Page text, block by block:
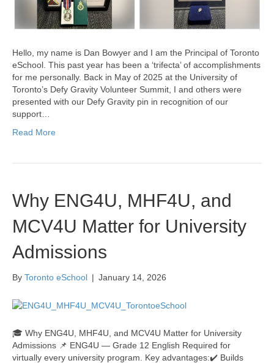
Hello, my name is Dan Bowyer and I am the Principal of Toronto
eSchool. This past year has been a ‘trifecta’ of accomplishments
for me personally. Back in May of 2025 at the University of
Toronto’s Defy Gravity Volunteer Summit, I and others were
presented with our Defy Gravity pin in recognition of our
support…
Read More
Why ENG4U, MHF4U, and
MCV4U Matter for University
Admissions
By Toronto eSchool | January 14, 2026
🎓 Why ENG4U, MHF4U, and MCV4U Matter for University
Admissions 📌 ENG4U — Grade 12 English Required for
virtually every university program. Key advantages:✔️ Builds